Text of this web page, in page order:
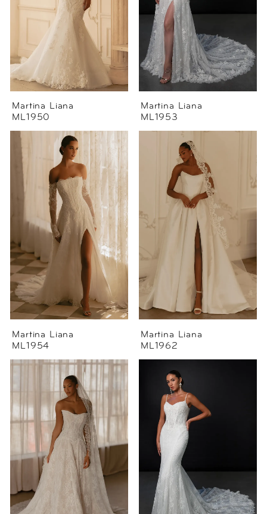
Martina Liana
ML1950
Martina Liana
ML1953
Martina Liana
ML1954
Martina Liana
ML1962